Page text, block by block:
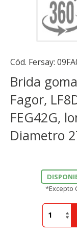
Cód. Fersay:
Brida
Fagor,
FEG42G,
Diametro
*Excepto